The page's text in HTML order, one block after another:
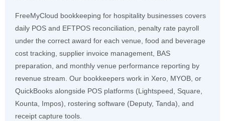
FreeMyCloud bookkeeping for hospitality businesses covers
daily POS and EFTPOS reconciliation, penalty rate payroll
under the correct award for each venue, food and beverage
cost tracking, supplier invoice management, BAS
preparation, and monthly venue performance reporting by
revenue stream. Our bookkeepers work in Xero, MYOB, or
QuickBooks alongside POS platforms (Lightspeed, Square,
Kounta, Impos), rostering software (Deputy, Tanda), and
receipt capture tools.